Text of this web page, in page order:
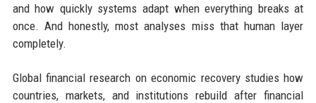
and how quickly systems adapt when everything breaks at
once. And honestly, most analyses miss that human layer
completely.
Global financial research on economic recovery studies how
countries, markets, and institutions rebuild after financial